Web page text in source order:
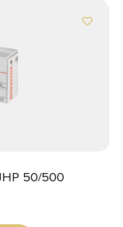
50/500